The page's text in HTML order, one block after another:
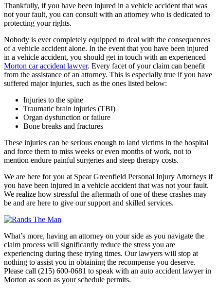
Thankfully, if you have been injured in a vehicle accident that was
not your fault, you can consult with an attorney who is dedicated to
protecting your rights.
Nobody is ever completely equipped to deal with the consequences
of a vehicle accident alone. In the event that you have been injured
in a vehicle accident, you should get in touch with an experienced
Morton car accident lawyer. Every facet of your claim can benefit
from the assistance of an attorney. This is especially true if you have
suffered major injuries, such as the ones listed below:
Injuries to the spine
Traumatic brain injuries (TBI)
Organ dysfunction or failure
Bone breaks and fractures
These injuries can be serious enough to land victims in the hospital
and force them to miss weeks or even months of work, not to
mention endure painful surgeries and steep therapy costs.
We are here for you at Spear Greenfield Personal Injury Attorneys if
you have been injured in a vehicle accident that was not your fault.
We realize how stressful the aftermath of one of these crashes may
be and are here to give our support and skilled services.
What’s more, having an attorney on your side as you navigate the
claim process will significantly reduce the stress you are
experiencing during these trying times. Our lawyers will stop at
nothing to assist you in obtaining the recompense you deserve.
Please call (215) 600-0681 to speak with an auto accident lawyer in
Morton as soon as your schedule permits.